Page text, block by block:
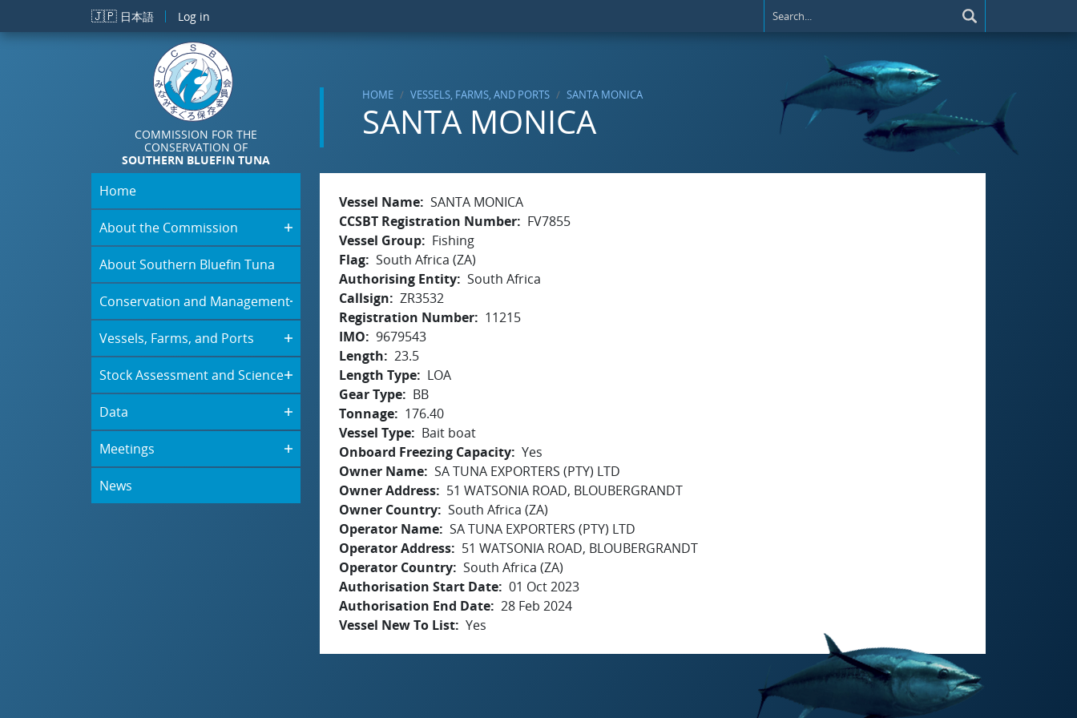
Skip to main content
🇯🇵 日本語 Log in
COMMISSION FOR THE
CONSERVATION OF
SOUTHERN BLUEFIN TUNA
HOME VESSELS, FARMS, AND PORTS SANTA MONICA
SANTA MONICA
Home
About the Commission
About Southern Bluefin Tuna
Conservation and Management
Vessels, Farms, and Ports
Stock Assessment and Science
Data
Meetings
News
Vessel Name SANTA MONICA
CCSBT Registration Number
FV7855
Vessel Group
Fishing
Flag South Africa (ZA)
Authorising Entity South Africa
Callsign
ZR3532
Registration Number
11215
IMO
9679543
Length
23.5
Length Type
LOA
Gear Type
BB
Tonnage
176.40
Vessel Type
Bait boat
Onboard Freezing Capacity Yes
Owner Name SA TUNA EXPORTERS (PTY) LTD
Owner Address
51 WATSONIA ROAD, BLOUBERGRANDT
Owner Country South Africa (ZA)
Operator Name SA TUNA EXPORTERS (PTY) LTD
Operator Address
51 WATSONIA ROAD, BLOUBERGRANDT
Operator Country South Africa (ZA)
Authorisation Start Date 01 Oct 2023
Authorisation End Date 28 Feb 2024
Vessel New To List Yes